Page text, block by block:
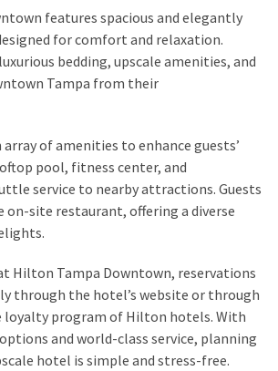
features spacious and elegantly
for comfort and relaxation.
bedding, upscale amenities, and
Tampa from their
of amenities to enhance guests’
pool, fitness center, and
service to nearby attractions. Guests
on-site restaurant, offering a diverse
Hilton Tampa Downtown, reservations
through the hotel’s website or through
loyalty program of Hilton hotels. With
and world-class service, planning
hotel is simple and stress-free.